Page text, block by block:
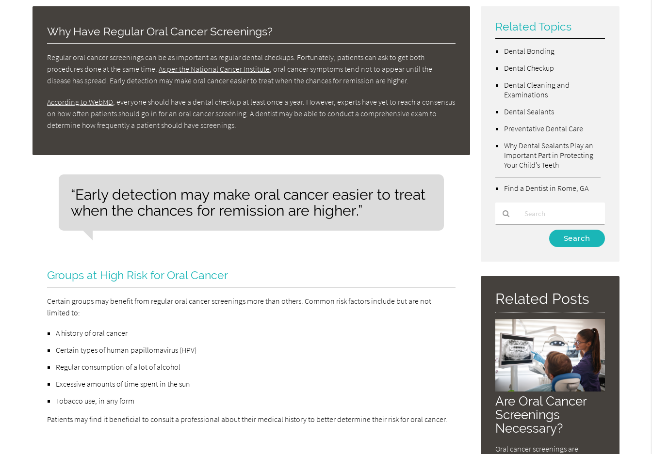
Why Have Regular Oral Cancer Screenings?
Regular oral cancer screenings can be as important as regular dental checkups. Fortunately, patients can ask to get both
procedures done at the same time.As per the National Cancer Institute , oral cancer symptoms tend not to appear until the
disease has spread. Early detection may make oral cancer easier to treat when the chances for remission are higher.
According to WebMD , everyone should have a dental checkup at least once a year. However, experts have yet to reach a consensus
on how often patients should go in for an oral cancer screening. A dentist may be able to conduct a comprehensive exam to
determine how frequently a patient should have screenings.
“Early detection may make oral cancer easier to treat
when the chances for remission are higher.”
Groups at High Risk for Oral Cancer
Certain groups may benefit from regular oral cancer screenings more than others. Common risk factors include but are not
limited to:
A history of oral cancer
Certain types of human papillomavirus (HPV)
Regular consumption of a lot of alcohol
Excessive amounts of time spent in the sun
Tobacco use, in any form
Patients may find it beneficial to consult a professional about their medical history to better determine their risk for oral cancer.
Related Topics
Dental Bonding
Dental Checkup
Dental Cleaning and
Examinations
Dental Sealants
Preventative Dental Care
Why Dental Sealants Play an
Important Part in Protecting
Your Child’s Teeth
Find a Dentist in Rome, GA
Here
Related Posts
Are Oral Cancer
Screenings
Necessary?
Oral cancer screenings are